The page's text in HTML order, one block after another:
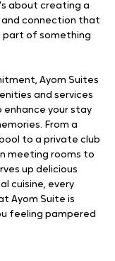
about creating a
connection that
part of something
Ayom Suites
and services
your stay
From a
to a private club
meeting rooms to
up delicious
cuisine, every
Ayom Suite is
feeling pampered